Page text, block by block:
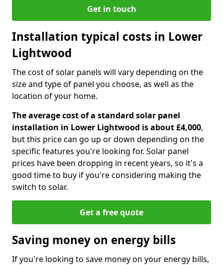
Get in touch
Installation typical costs in Lower
Lightwood
The cost of solar panels will vary depending on the
size and type of panel you choose, as well as the
location of your home.
The average cost of a standard solar panel
installation in Lower Lightwood is about £4,000,
but this price can go up or down depending on the
specific features you're looking for. Solar panel
prices have been dropping in recent years, so it's a
good time to buy if you're considering making the
switch to solar.
Get a free quote
Saving money on energy bills
If you're looking to save money on your energy bills,